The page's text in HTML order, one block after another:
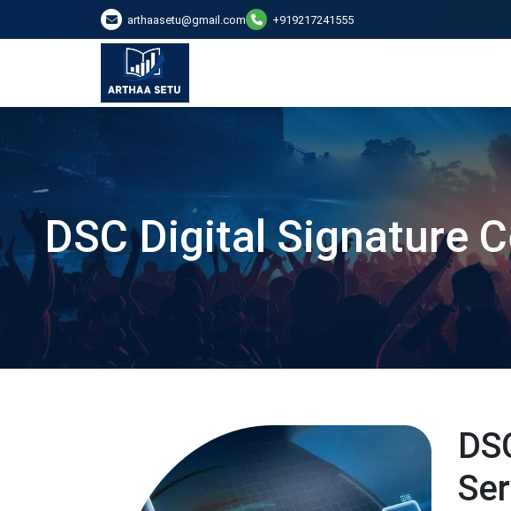
arthaasetu@gmail.com +919217241555
DSC Digital Signature